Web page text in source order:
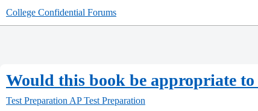
College Confidential Forums
Would this book be appropriate
Test Preparation AP Test Preparation